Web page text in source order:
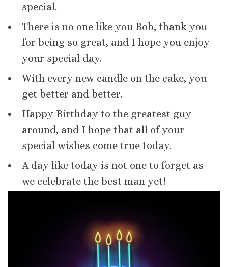
special.
There is no one like you Bob, thank you
for being so great, and I hope you enjoy
your special day.
With every new candle on the cake, you
get better and better.
Happy Birthday to the greatest guy
around, and I hope that all of your
special wishes come true today.
A day like today is not one to forget as
we celebrate the best man yet!